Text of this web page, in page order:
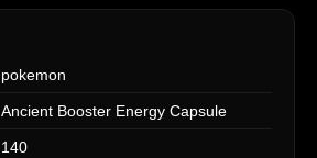
pokemon
Ancient Booster Energy Capsule
140